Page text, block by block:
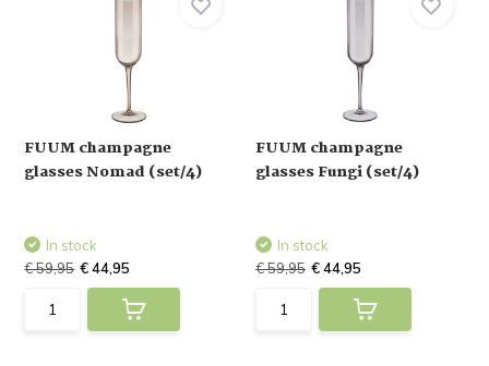
FUUM champagne
glasses Nomad (set/4)
In stock
€ 59,95 € 44,95
FUUM champagne
glasses Fungi (set/4)
In stock
€ 59,95 € 44,95